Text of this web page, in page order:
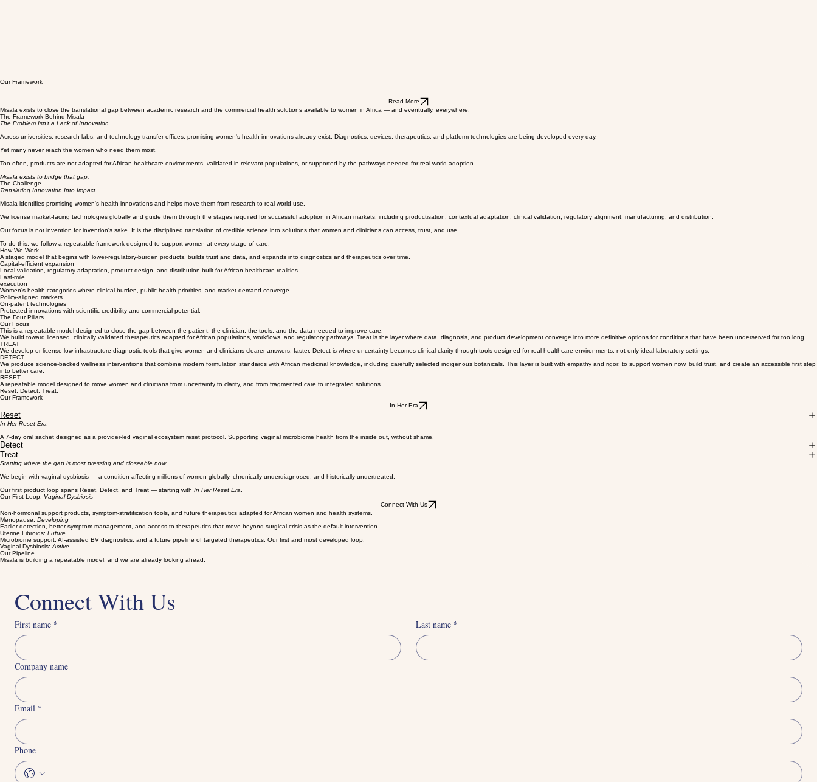
Our Framework
Read More
Misala exists to close the translational gap between academic research and the commercial health solutions available to women in Africa — and eventually, everywhere.
The Problem Isn't a Lack of Innovation.
Across universities, research labs, and technology transfer offices, promising women's health innovations already exist. Diagnostics, devices, therapeutics, and platform technologies are being developed every day.
Yet many never reach the women who need them most.
Too often, products are not adapted for African healthcare environments, validated in relevant populations, or supported by the pathways needed for real-world adoption.
Misala exists to bridge that gap.
Translating Innovation Into Impact.
Misala identifies promising women's health innovations and helps move them from research to real-world use.
We license market-facing technologies globally and guide them through the stages required for successful adoption in African markets, including productisation, contextual adaptation, clinical validation, regulatory alignment, manufacturing, and distribution.
Our focus is not invention for invention's sake. It is the disciplined translation of credible science into solutions that women and clinicians can access, trust, and use.
To do this, we follow a repeatable framework designed to support women at every stage of care.
How We Work
A staged model that begins with lower-regulatory-burden products, builds trust and data, and expands into diagnostics and therapeutics over time.
Capital-efficient expansion
Local validation, regulatory adaptation, product design, and distribution built for African healthcare realities.
Last-mile
execution
Women's health categories where clinical burden, public health priorities, and market demand converge.
Policy-aligned markets
On-patent technologies
Protected innovations with scientific credibility and commercial potential.
The Four Pillars
Our Focus
This is a repeatable model designed to close the gap between the patient, the clinician, the tools, and the data needed to improve care.
We build toward licensed, clinically validated therapeutics adapted for African populations, workflows, and regulatory pathways. Treat is the layer where data, diagnosis, and product development converge into more definitive options for conditions that have been underserved for too long.
TREAT
We develop or license low-infrastructure diagnostic tools that give women and clinicians clearer answers, faster. Detect is where uncertainty becomes clinical clarity through tools designed for real healthcare environments, not only ideal laboratory settings.
DETECT
We produce science-backed wellness interventions that combine modern formulation standards with African medicinal knowledge, including carefully selected indigenous botanicals. This layer is built with empathy and rigor: to support women now, build trust, and create an accessible first step
into better care.
RESET
A repeatable model designed to move women and clinicians from uncertainty to clarity, and from fragmented care to integrated solutions.
Our Framework
Reset
In Her Reset Era
A 7-day oral sachet designed as a provider-led vaginal ecosystem reset protocol. Supporting vaginal microbiome health from the inside out, without shame.
Treat
We begin with vaginal dysbiosis — a condition affecting millions of women globally, chronically underdiagnosed, and historically undertreated.
Our first product loop spans Reset, Detect, and Treat — starting withIn Her Reset Era
Our First Loop:Vaginal Dysbiosis
Non-hormonal support products, symptom-stratification tools, and future therapeutics adapted for African women and health systems.
Menopause:Developing
Misala is building a repeatable model, and we are already looking ahead.
Connect With Us
First name * Last name *
Company name
Email *